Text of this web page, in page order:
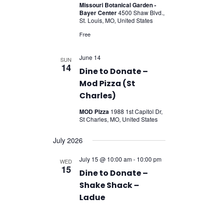
Missouri Botanical Garden -
Bayer Center4500 Shaw Blvd.,
St. Louis, MO, United States
Free
SUN
14
Dine to Donate –
Mod Pizza (St
Charles)
June 14
MOD Pizza 1988 1st Capitol Dr,
St Charles, MO, United States
July 2026
WED
15
Dine to Donate –
Shake Shack –
Ladue
July 15 @ 10:00 am- 10:00 pm